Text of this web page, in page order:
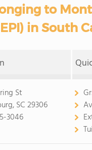
to
in South
St
SC 29306
3046